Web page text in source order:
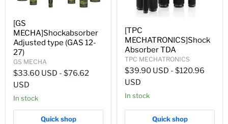
[GS
MECHA]Shockabsorber
Adjusted type (GAS 12-
27)
GS MECHA
$33.60 USD - $76.62
USD
In stock
Quick shop
[TPC
MECHATRONICS]Shock
Absorber TDA
TPC MECHATRONICS
$39.90 USD - $120.96
USD
In stock
Quick shop